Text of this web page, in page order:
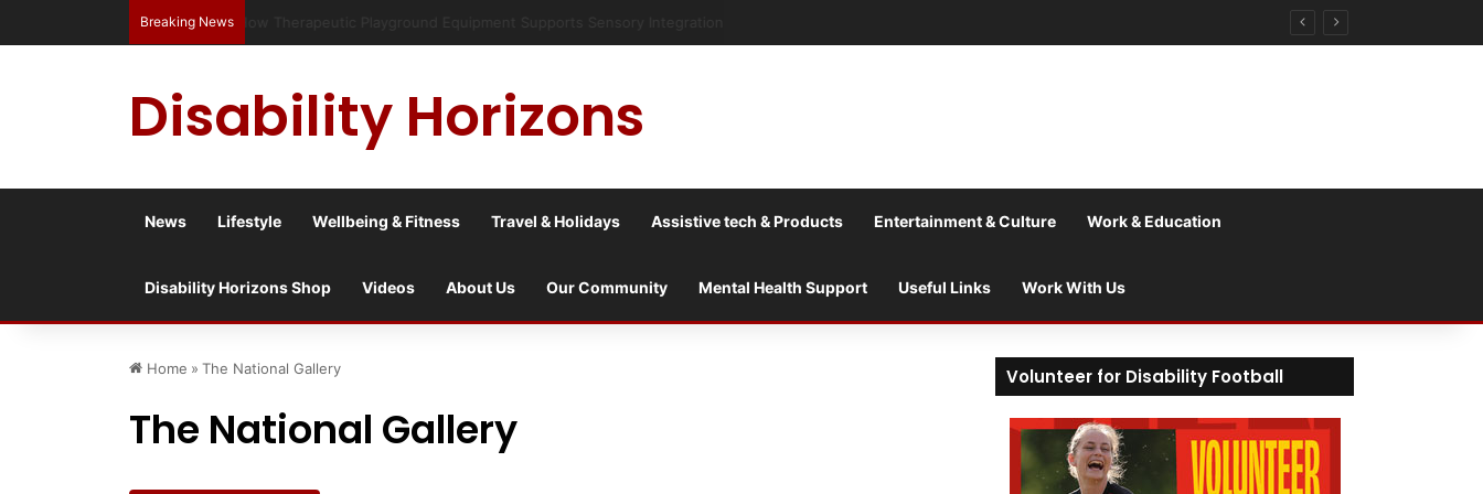
Breaking News
Disability Horizons
News Lifestyle Wellbeing & Fitness Travel & Holidays Assistive tech & Products Entertainment & Culture Work & Education
Disability Horizons Shop Videos About Us Our Community Mental Health Support Useful Links Work With Us
Home » The National Gallery
The National Gallery
Volunteer for Disability Football